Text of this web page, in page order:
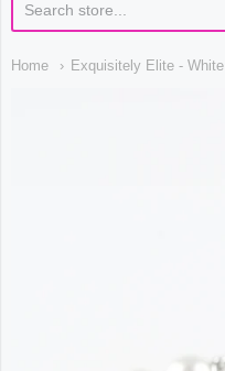
Home Exquisitely Elite - White